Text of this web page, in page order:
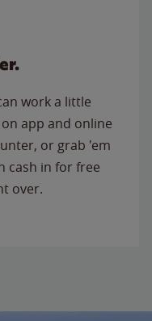
work a little
app and online
or grab 'em
cash in for free
over.